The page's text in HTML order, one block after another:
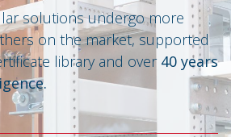
solutions undergo more
on the market, supported
library and over 40 years